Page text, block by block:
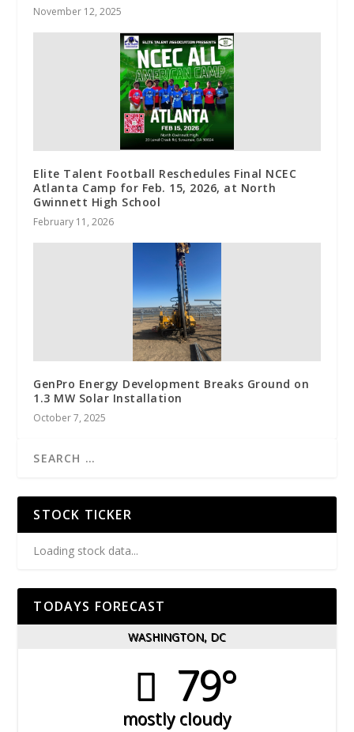
November 12, 2025
Elite Talent Football Reschedules Final NCEC
Atlanta Camp for Feb. 15, 2026, at North
Gwinnett High School
February 11, 2026
GenPro Energy Development Breaks Ground on
1.3 MW Solar Installation
October 7, 2025
STOCK TICKER
Loading stock data...
TODAYS FORECAST
WASHINGTON, DC
79°
mostly cloudy